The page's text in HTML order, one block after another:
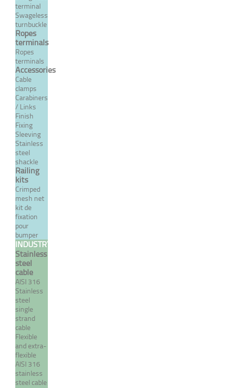
terminal
Swageless
turnbuckle
Ropes
terminals
Ropes
terminals
Accessories
Cable
clamps
Carabiners
/ Links
Finish
Fixing
Sleeving
Stainless
steel
shackle
Railing
kits
Crimped
mesh net
kit de
fixation
pour
bumper
INDUSTRY
Stainless
steel
cable
AISI 316
Stainless
steel
single
strand
cable
Flexible
and extra-
flexible
AISI 316
stainless
steel cable